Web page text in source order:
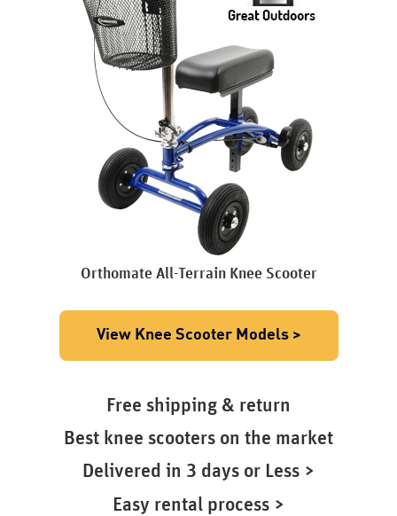
Orthomate All-Terrain Knee Scooter
View Knee Scooter Models >
Free shipping & return
Best knee scooters on the market
Delivered in 3 days or Less >
Easy rental process >